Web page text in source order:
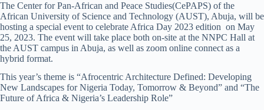
The Center for Pan-African and Peace Studies(CePAPS) of the
African University of Science and Technology (AUST), Abuja, will be
hosting a special event to celebrate Africa Day 2023 edition on May
25, 2023. The event will take place both on-site at the NNPC Hall at
the AUST campus in Abuja, as well as zoom online connect as a
hybrid format.
This year’s theme is “Afrocentric Architecture Defined: Developing
New Landscapes for Nigeria Today, Tomorrow & Beyond” and “The
Future of Africa & Nigeria’s Leadership Role”